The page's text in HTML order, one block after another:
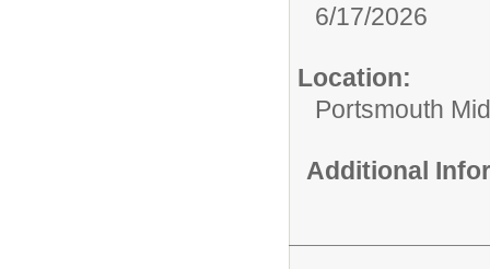
6/17/2026
Location:
Portsmouth
Additional